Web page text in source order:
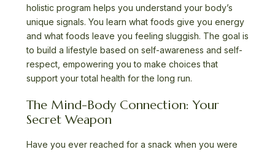
holistic program helps you understand your body’s
unique signals. You learn what foods give you energy
and what foods leave you feeling sluggish. The goal is
to build a lifestyle based on self-awareness and self-
respect, empowering you to make choices that
support your total health for the long run.
The Mind-Body Connection: Your
Secret Weapon
Have you ever reached for a snack when you were